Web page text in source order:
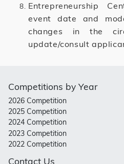
Entrepreneurship
event date and
changes in the
update/consult
Competitions by Year
2026 Competition
2025 Competition
2024 Competition
2023 Competition
2022 Competition
Contact Us